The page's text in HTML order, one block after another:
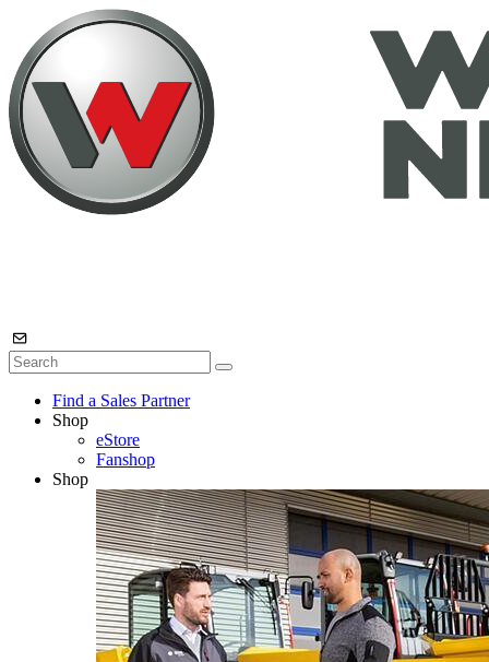
Find a Sales Partner
Shop
eStore
Fanshop
Shop